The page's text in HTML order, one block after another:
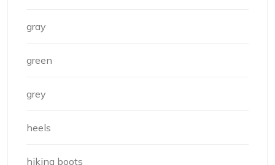
gray
green
grey
heels
hiking boots